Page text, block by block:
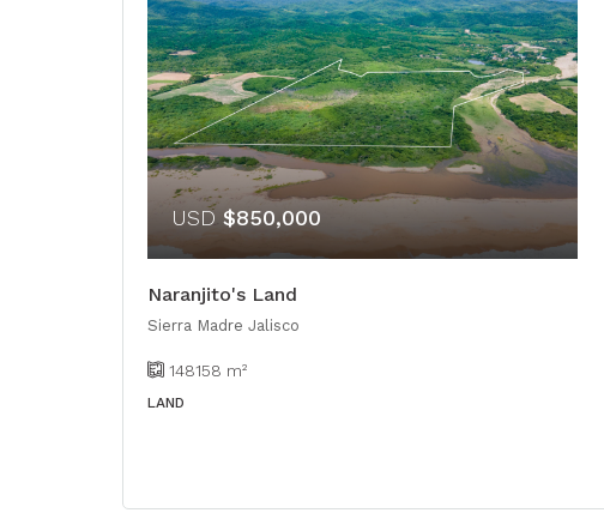
USD$850,000
Naranjito's Land
Sierra Madre Jalisco
148158 m²
LAND